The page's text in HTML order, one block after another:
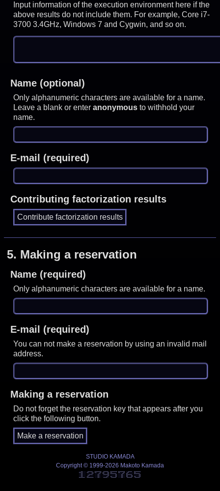
Input information of the execution environment here if the
above results do not include them. For example, Core i7-
3700 3.4GHz, Windows 7 and Cygwin, and so on.
Name (optional)
Only alphanumeric characters are available for a name.
Leave a blank or enteranonymous to withhold your
name.
E-mail (required)
Contributing factorization results
5. Making a reservation
Name (required)
Only alphanumeric characters are available for a name.
E-mail (required)
You can not make a reservation by using an invalid mail
address.
Making a reservation
Do not forget the reservation key that appears after you
click the following button.
STUDIO KAMADA
Copyright © 1999-2026 Makoto Kamada